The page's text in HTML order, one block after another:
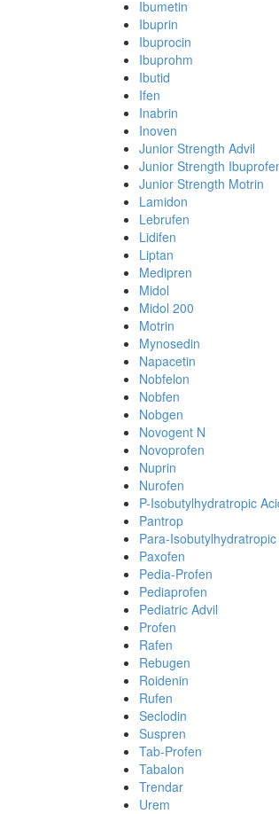
Ibumetin
Ibuprin
Ibuprocin
Ibuprohm
Ibutid
Ifen
Inabrin
Inoven
Junior Strength Advil
Junior Strength
Junior Strength Motrin
Lamidon
Lebrufen
Lidifen
Liptan
Medipren
Midol
Midol 200
Motrin
Mynosedin
Napacetin
Nobfelon
Nobfen
Nobgen
Novogent N
Novoprofen
Nuprin
Nurofen
P-Isobutylhydratropic
Pantrop
Para-Isobutylhydratropic
Paxofen
Pedia-Profen
Pediaprofen
Pediatric Advil
Profen
Rafen
Rebugen
Roidenin
Rufen
Seclodin
Suspren
Tab-Profen
Tabalon
Trendar
Urem